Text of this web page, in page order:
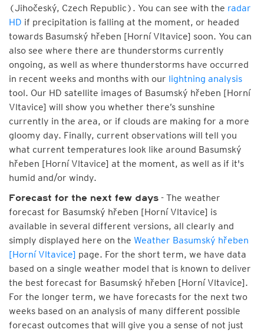
(Jihočeský, Czech Republic). You can see with the radar
HD if precipitation is falling at the moment, or headed
towards Basumský hřeben [Horní Vltavice] soon. You can
also see where there are thunderstorms currently
ongoing, as well as where thunderstorms have occurred
in recent weeks and months with our lightning analysis
tool. Our HD satellite images of Basumský hřeben [Horní
Vltavice] will show you whether there’s sunshine
currently in the area, or if clouds are making for a more
gloomy day. Finally, current observations will tell you
what current temperatures look like around Basumský
hřeben [Horní Vltavice] at the moment, as well as if it's
humid and/or windy.
Forecast for the next few days - The weather
forecast for Basumský hřeben [Horní Vltavice] is
available in several different versions, all clearly and
simply displayed here on the Weather Basumský hřeben
[Horní Vltavice] page. For the short term, we have data
based on a single weather model that is known to deliver
the best forecast for Basumský hřeben [Horní Vltavice].
For the longer term, we have forecasts for the next two
weeks based on an analysis of many different possible
forecast outcomes that will give you a sense of not just